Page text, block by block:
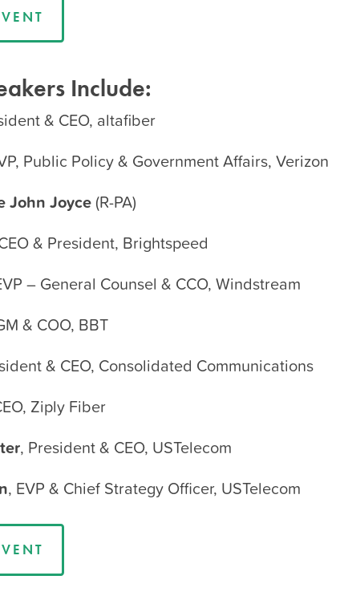
Include:
& CEO, altafiber
Public Policy & Government Affairs, Verizon
John Joyce (R-PA)
& President, Brightspeed
– General Counsel & CCO, Windstream
& COO, BBT
& CEO, Consolidated Communications
Ziply Fiber
, President & CEO, USTelecom
, EVP & Chief Strategy Officer, USTelecom